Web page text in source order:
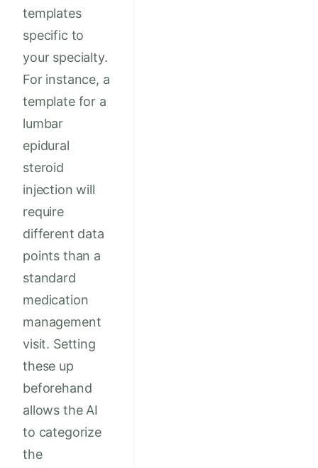
templates
specific to
your specialty.
For instance, a
template for a
lumbar
epidural
steroid
injection will
require
different data
points than a
standard
medication
management
visit. Setting
these up
beforehand
allows the AI
to categorize
the